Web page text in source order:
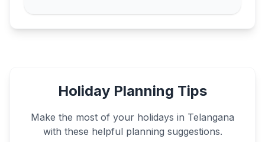
Holiday Planning Tips
Make the most of your holidays in Telangana
with these helpful planning suggestions.